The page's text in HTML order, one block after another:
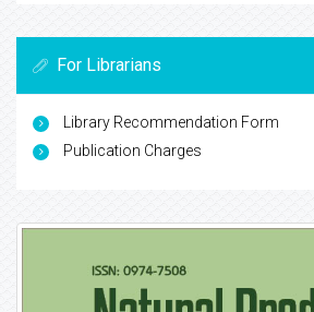
For Librarians
Library Recommendation Form
Publication Charges